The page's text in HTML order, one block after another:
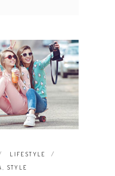
LIFESTYLE
, STYLE